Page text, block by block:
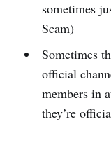
sometimes
Scam)
Sometimes
official
members in
they’re